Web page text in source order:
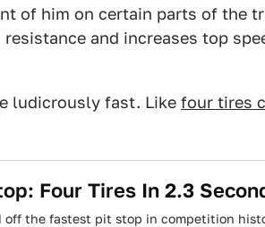
of him on certain parts of the
and increases top
ludicrously fast. Like four tires
Four Tires In 2.3
off the fastest pit stop in competition